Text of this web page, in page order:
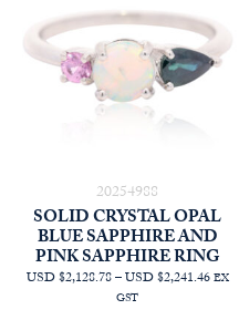
20254988
SOLID CRYSTAL OPAL
BLUE SAPPHIRE AND
PINK SAPPHIRE RING
USD $2,128.78–USD $2,241.46PRICE
EX
GST